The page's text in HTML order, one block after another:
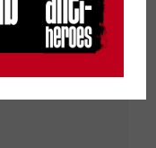
fit, we'll be